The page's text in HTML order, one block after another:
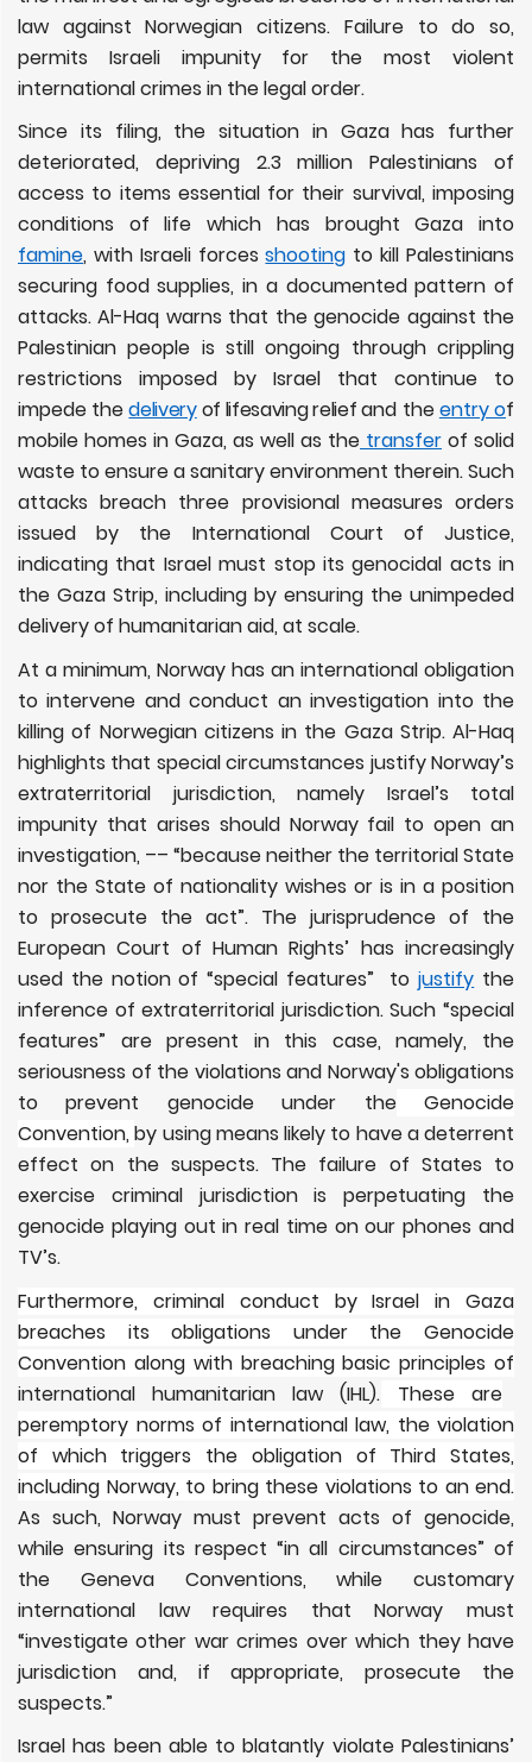
law against Norwegian citizens. Failure to do so,
permits Israeli impunity for the most violent
international crimes in the legal order.
Since its filing, the situation in Gaza has further
deteriorated, depriving 2.3 million Palestinians of
access to items essential for their survival, imposing
conditions of life which has brought Gaza into
famine, with Israeli forcesshooting to kill Palestinians
securing food supplies, in a documented pattern of
attacks. Al-Haq warns that the genocide against the
Palestinian people is still ongoing through crippling
restrictions imposed by Israel that continue to
impede thedeliveryof lifesaving reliefand theentry of
mobile homes in Gaza, as well as the transfer of solid
waste to ensure a sanitary environment therein. Such
attacks breach three provisional measures orders
issued by the International Court of Justice,
indicating that Israel must stop its genocidal acts in
the Gaza Strip, including by ensuring the unimpeded
delivery of humanitarian aid, at scale.
At a minimum, Norway has an international obligation
to intervene and conduct an investigation into the
killing of Norwegian citizens in the Gaza Strip. Al-Haq
highlights that special circumstances justify Norway’s
extraterritorial jurisdiction, namely Israel’s total
impunity that arises should Norway fail to open an
investigation, –– “because neither the territorial State
nor the State of nationality wishes or is in a position
to prosecute the act”. The jurisprudence of the
European Court of Human Rights’ has increasingly
used the notion of “special features” tojustify the
inference of extraterritorial jurisdiction. Such “special
features” are present in this case, namely, the
seriousness of the violations and Norway's obligations
to prevent genocide under theGenocide
Convention,by using means likely to have a deterrent
effect on the suspects. The failure of States to
exercise criminal jurisdiction is perpetuating the
genocide playing out in real time on our phones and
TV’s.
Furthermore, criminal conduct by Israel in Gaza
breaches its obligations under the Genocide
Convention along with breaching basic principles of
international humanitarian law (IHL). These are
peremptory norms of international law, the violation
of which triggers the obligation of Third States,
including Norway, to bring these violations to an end.
As such, Norway must prevent acts of genocide,
while ensuring its respect “in all circumstances” of
the Geneva Conventions, while customary
international law requires that Norway must
“investigate other war crimes over which they have
jurisdiction and, if appropriate, prosecute the
suspects.”
Israel has been able to blatantly violate Palestinians’